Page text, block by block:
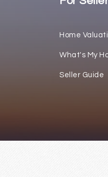
Home
What's My
Seller Guide